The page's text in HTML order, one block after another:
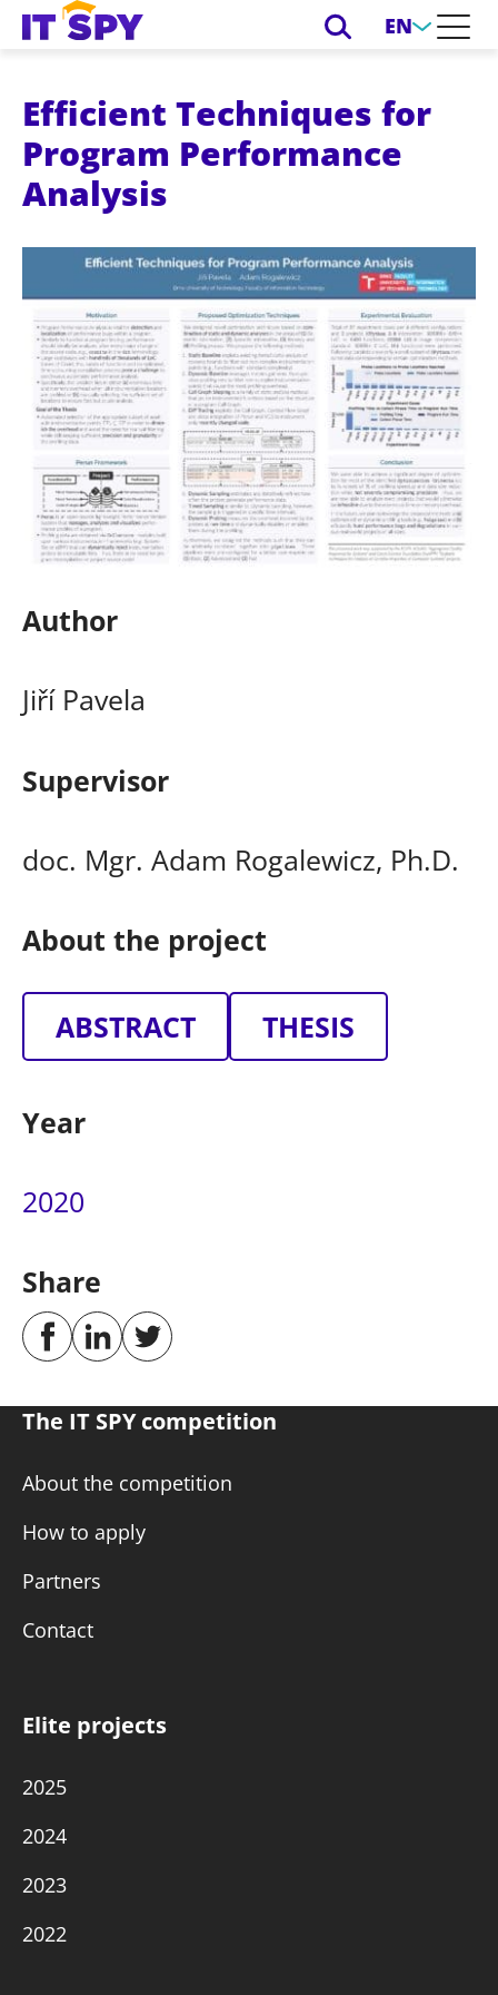
EN
Efficient Techniques for
Program Performance
Analysis
Author
Jiří Pavela
Supervisor
doc. Mgr. Adam Rogalewicz, Ph.D.
About the project
ABSTRACT THESIS
Year
2020
Share
The IT SPY competition
About the competition
How to apply
Partners
Contact
Elite projects
2025
2024
2023
2022